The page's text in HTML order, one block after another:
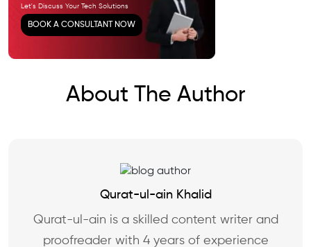
Let's Discuss Your Tech Solutions
BOOK A CONSULTANT NOW
About The Author
Qurat-ul-ain Khalid
Qurat-ul-ain is a skilled content writer and
proofreader with 4 years of experience